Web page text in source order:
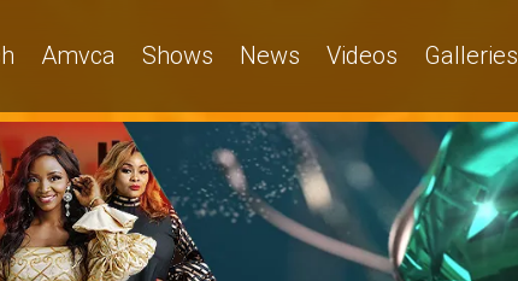
Amvca Shows News Videos Galleries